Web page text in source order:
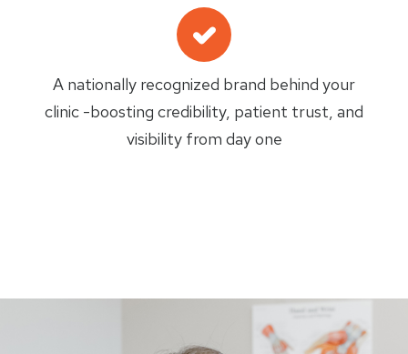
A nationally recognized brand behind your
clinic -boosting credibility, patient trust, and
visibility from day one